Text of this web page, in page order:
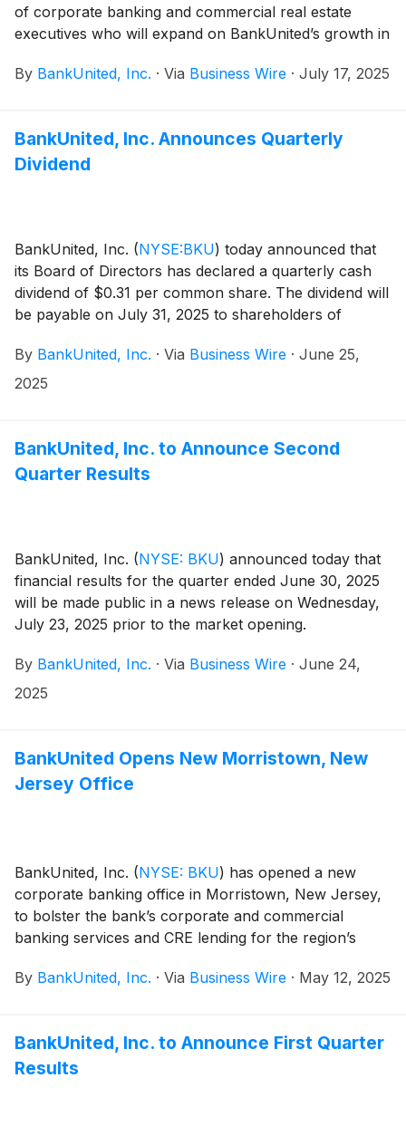
of corporate banking and commercial real estate
executives who will expand on BankUnited’s growth in
By BankUnited, Inc. · Via Business Wire · July 17, 2025
BankUnited, Inc. Announces Quarterly
Dividend
BankUnited, Inc. (NYSE:BKU) today announced that
its Board of Directors has declared a quarterly cash
dividend of $0.31 per common share. The dividend will
be payable on July 31, 2025 to shareholders of
By BankUnited, Inc. · Via Business Wire · June 25,
2025
BankUnited, Inc. to Announce Second
Quarter Results
BankUnited, Inc. (NYSE: BKU) announced today that
financial results for the quarter ended June 30, 2025
will be made public in a news release on Wednesday,
July 23, 2025 prior to the market opening.
By BankUnited, Inc. · Via Business Wire · June 24,
2025
BankUnited Opens New Morristown, New
Jersey Office
BankUnited, Inc. (NYSE: BKU) has opened a new
corporate banking office in Morristown, New Jersey,
to bolster the bank’s corporate and commercial
banking services and CRE lending for the region’s
opportunities. The new office, which opened today, is
By BankUnited, Inc. · Via Business Wire · May 12, 2025
BankUnited, Inc. to Announce First Quarter
Results